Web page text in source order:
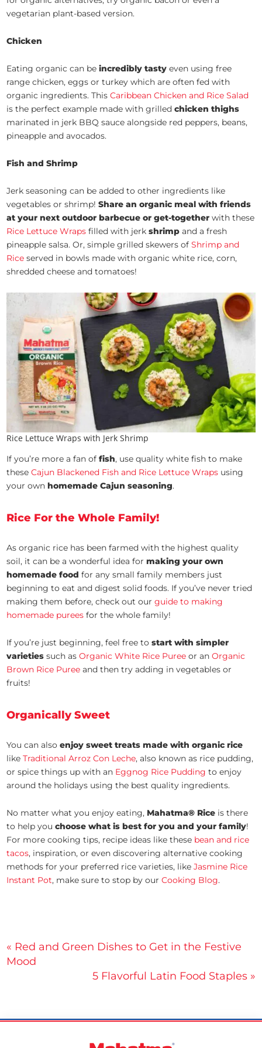
vegetarian plant-based version.
Chicken
Eating organic can beincredibly tasty even using free
range chicken, eggs or turkey which are often fed with
organic ingredients. ThisCaribbean Chicken and Rice Salad
is the perfect example made with grilledchicken thighs
marinated in jerk BBQ sauce alongside red peppers, beans,
pineapple and avocados.
Fish and Shrimp
Jerk seasoning can be added to other ingredients like
vegetables or shrimp!Share an organic meal with friends
at your next outdoor barbecue or get-together with these
Rice Lettuce Wraps filled with jerkshrimp and a fresh
pineapple salsa. Or, simple grilled skewers ofShrimp and
Riceserved in bowls made with organic white rice, corn,
shredded cheese and tomatoes!
Rice Lettuce Wraps with Jerk Shrimp
If you’re more a fan offish, use quality white fish to make
theseCajun Blackened Fish and Rice Lettuce Wraps using
your ownhomemade Cajun seasoning.
Rice For the Whole Family!
As organic rice has been farmed with the highest quality
soil, it can be a wonderful idea formaking your own
homemade food for any small family members just
beginning to eat and digest solid foods. If you’ve never tried
making them before, check out ourguide to making
homemade purees for the whole family!
If you’re just beginning, feel free tostart with simpler
varieties such asOrganic White Rice Puree or anOrganic
Brown Rice Puree and then try adding in vegetables or
fruits!
Organically Sweet
You can alsoenjoy sweet treats made with organic rice
likeTraditional Arroz Con Leche, also known as rice pudding,
or spice things up with an Eggnog Rice Puddingto enjoy
around the holidays using the best quality ingredients.
No matter what you enjoy eating, Mahatma® Rice is there
to help youchoose what is best for you and your family!
For more cooking tips, recipe ideas like these bean and rice
tacos, inspiration, or even discovering alternative cooking
methods for your preferred rice varieties, likeJasmine Rice
Instant Pot, make sure to stop by ourCooking Blog.
Post
navigation
« Red and Green Dishes to Get in the Festive
Mood
5 Flavorful Latin Food Staples »